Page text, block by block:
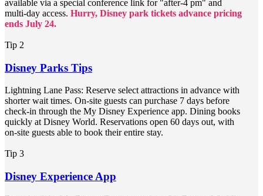
available via a special conference link for "after‑4 pm" and
multi‑day access. Hurry, Disney park tickets advance pricing
ends July 24.
Tip 2
Disney Parks Tips
Lightning Lane Pass: Reserve select attractions in advance with
shorter wait times. On‑site guests can purchase 7 days before
check‑in through the My Disney Experience app. Dining books
quickly at Disney World. Reservations open 60 days out, with
on‑site guests able to book their entire stay.
Tip 3
Disney Experience App